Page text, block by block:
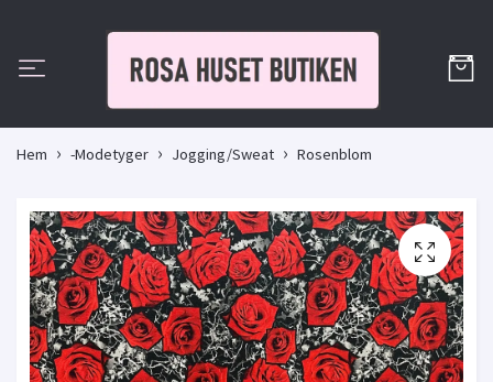
Hem -Modetyger Jogging/Sweat Rosenblom